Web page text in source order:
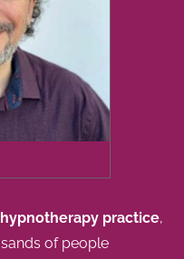
practice,
of people